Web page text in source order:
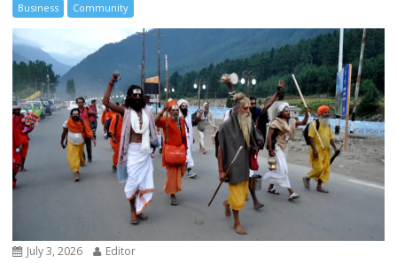
Business Community
July 3, 2026 Editor